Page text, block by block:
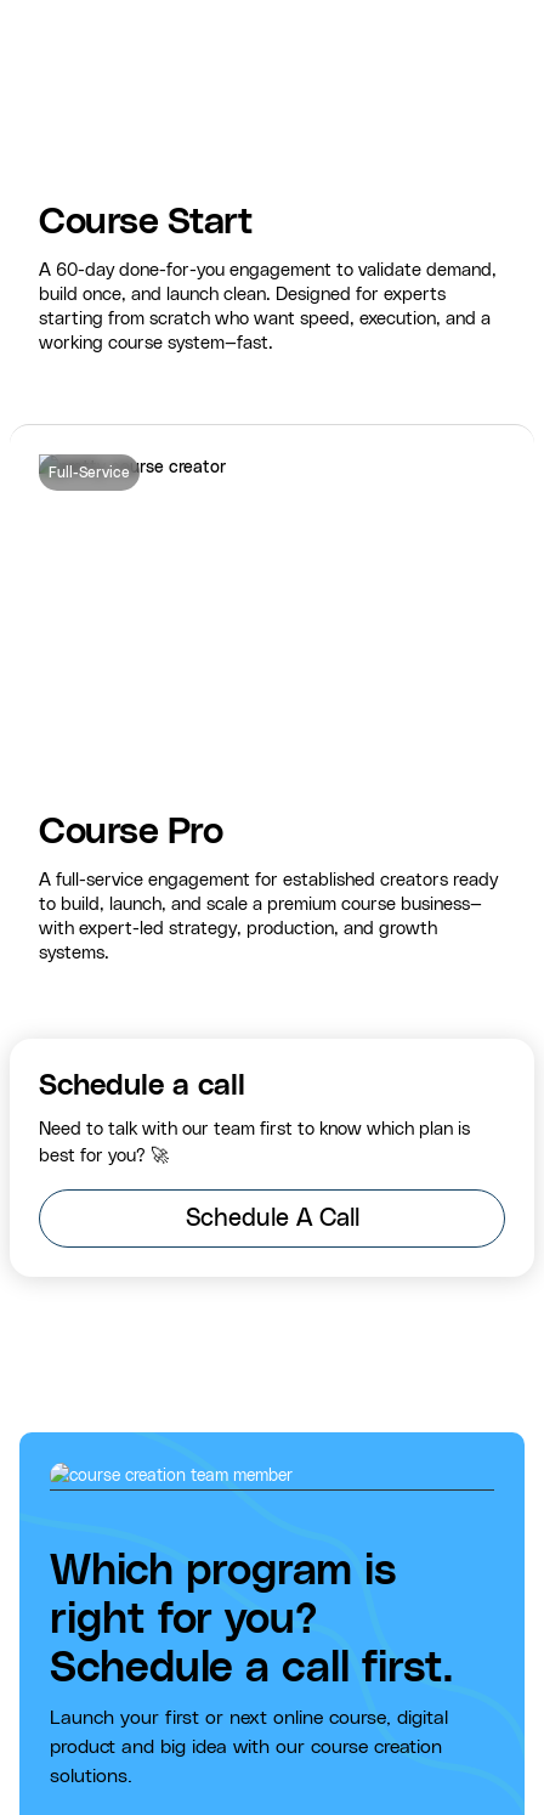
Course Start
A 60-day done-for-you engagement to validate demand,
build once, and launch clean. Designed for experts
starting from scratch who want speed, execution, and a
working course system—fast.
Full-Service
Course Pro
A full-service engagement for established creators ready
to build, launch, and scale a premium course business—
with expert-led strategy, production, and growth
systems.
Schedule a call
Need to talk with our team first to know which plan is
best for you? 🚀
Schedule A Call
Which program is
right for you?
Schedule a call first.
Launch your first or next online course, digital
product and big idea with our course creation
solutions.